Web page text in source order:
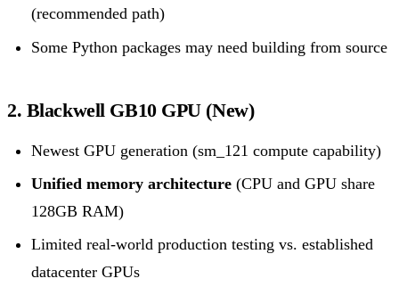
(recommended path)
Some Python packages may need building from source
2. Blackwell GB10 GPU (New)
Newest GPU generation (sm_121 compute capability)
Unified memory architecture (CPU and GPU share
128GB RAM)
Limited real-world production testing vs. established
datacenter GPUs